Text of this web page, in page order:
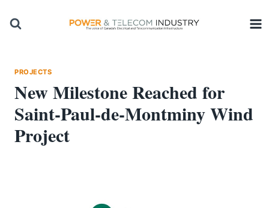
PROJECTS
New Milestone Reached for
Saint-Paul-de-Montminy Wind
Project